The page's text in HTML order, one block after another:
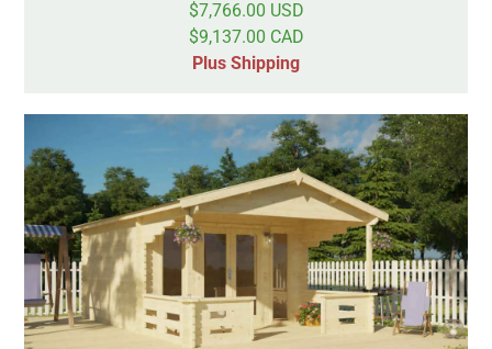
$7,766.00 USD
$9,137.00 CAD
Plus Shipping